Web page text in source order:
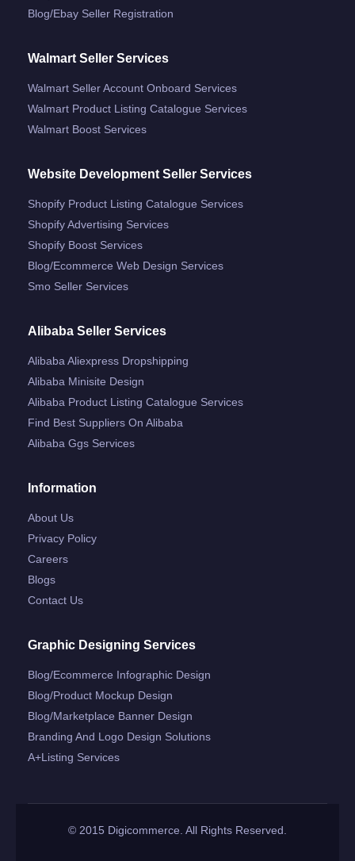
Blog/ebay Seller Registration
Walmart Seller Services
Walmart Seller Account Onboard Services
Walmart Product Listing Catalogue Services
Walmart Boost Services
Website Development Seller Services
Shopify Product Listing Catalogue Services
Shopify Advertising Services
Shopify Boost Services
Blog/ecommerce Web Design Services
Smo Seller Services
Alibaba Seller Services
Alibaba Aliexpress Dropshipping
Alibaba Minisite Design
Alibaba Product Listing Catalogue Services
Find Best Suppliers On Alibaba
Alibaba Ggs Services
Information
About Us
Privacy Policy
Careers
Blogs
Contact Us
Graphic Designing Services
Blog/ecommerce Infographic Design
Blog/product Mockup Design
Blog/marketplace Banner Design
Branding And Logo Design Solutions
A+listing Services
© 2015 Digicommerce. All Rights Reserved.